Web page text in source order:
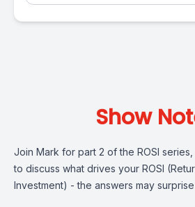
Show
Join Mark for part 2 of the ROSI
to discuss what drives your ROSI
Investment) - the answers may